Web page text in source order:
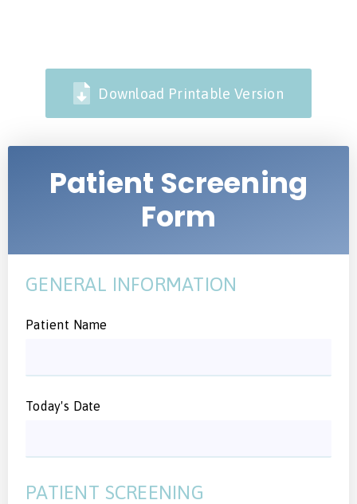
Download Printable Version
Patient Screening
Form
GENERAL INFORMATION
Patient Name
Today's Date
PATIENT SCREENING